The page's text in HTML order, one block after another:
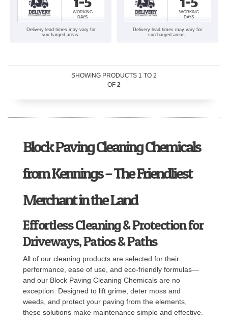
WORKING
DAYS
Delivery lead times may vary for
surcharged areas.
WORKING
DAYS
Delivery lead times may vary for
surcharged areas.
SHOWING PRODUCTS 1 TO 2
OF 2
Block Paving Cleaning Chemicals
from Kennings – The Friendliest
Merchant in the Land
Effortless Cleaning & Protection for
Driveways, Patios & Paths
All of our cleaning products are selected for their
performance, ease of use, and eco-friendly formulas—
and our Block Paving Cleaning Chemicals are no
exception. Designed to lift grime, deter moss and
weeds, and protect your paving from the elements,
these solutions make maintenance simple and effective.